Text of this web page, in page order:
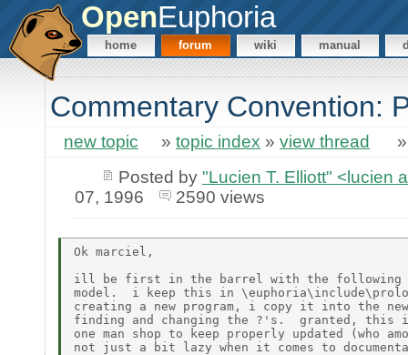
OpenEuphoria
home forum wiki manual
Commentary Convention:
new topic » topic index » view thread
Posted by "Lucien T. Elliott" <lucien
07, 1996
2590 views
Ok marciel,
ill be first in the barrel with the following
model.  i keep this in
creating a new program, i copy it into the
finding and changing the ?'s.  granted, this
one man shop to keep properly updated (who
not just a bit lazy when it comes to